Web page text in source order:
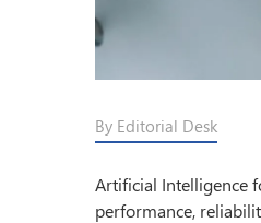
By Editorial Desk
Artificial Intelligence
performance,